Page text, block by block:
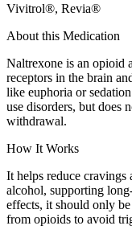
Vivitrol®, Revia®
About this Medication
Naltrexone is an opioid
receptors in the brain
like euphoria or
use disorders, but does
withdrawal.
How It Works
It helps reduce
alcohol, supporting
effects, it should only
from opioids to avoid